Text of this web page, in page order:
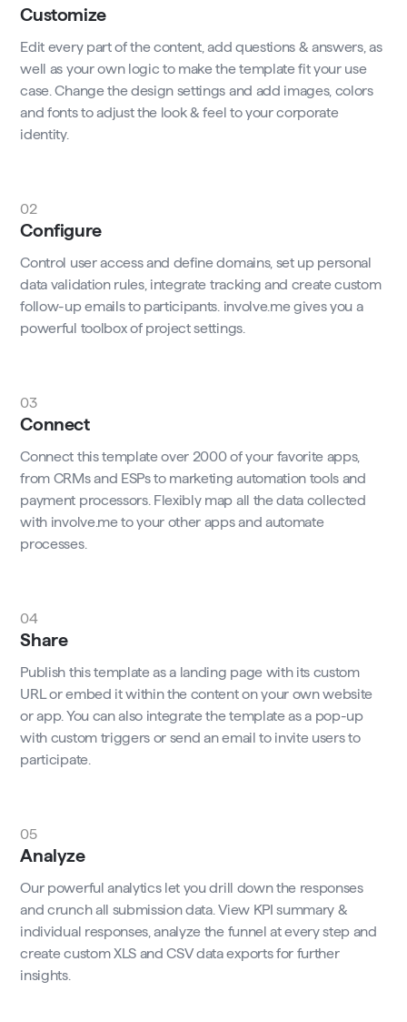
Customize
Edit every part of the content, add questions & answers, as
well as your own logic to make the template fit your use
case. Change the design settings and add images, colors
and fonts to adjust the look & feel to your corporate
identity.
02
Configure
Control user access and define domains, set up personal
data validation rules, integrate tracking and create custom
follow-up emails to participants. involve.me gives you a
powerful toolbox of project settings.
03
Connect
Connect this template over 2000 of your favorite apps,
from CRMs and ESPs to marketing automation tools and
payment processors. Flexibly map all the data collected
with involve.me to your other apps and automate
processes.
04
Share
Publish this template as a landing page with its custom
URL or embed it within the content on your own website
or app. You can also integrate the template as a pop-up
with custom triggers or send an email to invite users to
participate.
05
Analyze
Our powerful analytics let you drill down the responses
and crunch all submission data. View KPI summary &
individual responses, analyze the funnel at every step and
create custom XLS and CSV data exports for further
insights.